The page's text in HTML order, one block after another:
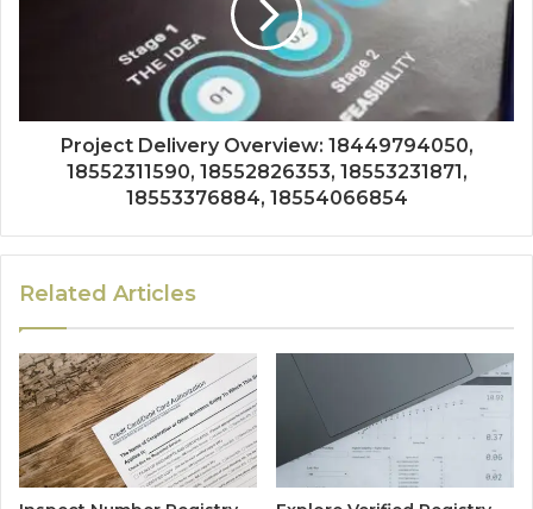
Project Delivery Overview: 18449794050,
18552311590, 18552826353, 18553231871,
18553376884, 18554066854
Related Articles